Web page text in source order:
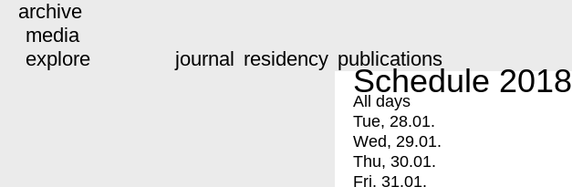
archive
media
explore
journal residency publications
Schedule 2018
All days
Tue, 28.01.
Wed, 29.01.
Thu, 30.01.
Fri, 31.01.